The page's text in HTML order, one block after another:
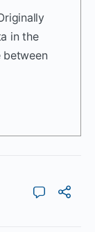
in the
between